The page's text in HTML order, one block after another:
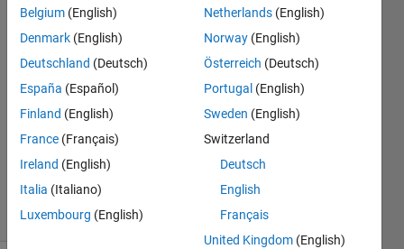
Hussam
Jassim
2022
1 Answer
Updated
29 May
3 Views
(30 days)
Belgium (English)
Denmark (English)
Deutschland (Deutsch)
España (Español)
Finland (English)
France (Français)
Ireland (English)
Italia (Italiano)
Luxembourg (English)
Netherlands (English)
Norway (English)
Österreich (Deutsch)
Portugal (English)
Sweden (English)
Switzerland
Deutsch
English
Français
United Kingdom (English)